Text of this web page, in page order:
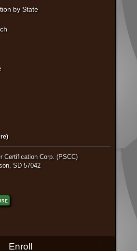
by State
Certification Corp. (PSCC)
SD 57042
Enroll